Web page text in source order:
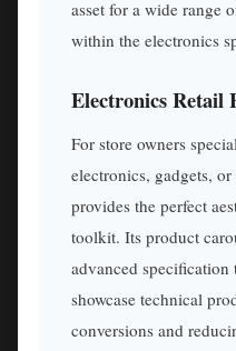
asset for a wide range
within the electronics
Electronics Retail
For store owners
electronics, gadgets,
provides the perfect
toolkit. Its product
advanced specification
showcase technical
conversions and